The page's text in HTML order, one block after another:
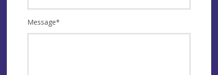
Message*